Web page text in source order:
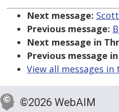
Next message:
Previous message:
Next message in
Previous message
View all messages in
©2026 WebAIM